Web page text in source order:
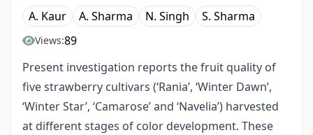
A. Kaur A. Sharma N. Singh S. Sharma
Views:89
Present investigation reports the fruit quality of
five strawberry cultivars (‘Rania’, ‘Winter Dawn’,
‘Winter Star’, ‘Camarose’ and ‘Navelia’) harvested
at different stages of color development. These